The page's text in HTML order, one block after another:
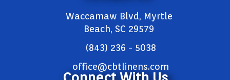
Waccamaw Blvd, Myrtle
Beach, SC 29579
(843) 236 - 5038
office@cbtlinens.com